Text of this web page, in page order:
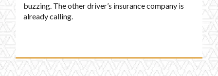
buzzing. The other driver’s insurance company is
already calling.